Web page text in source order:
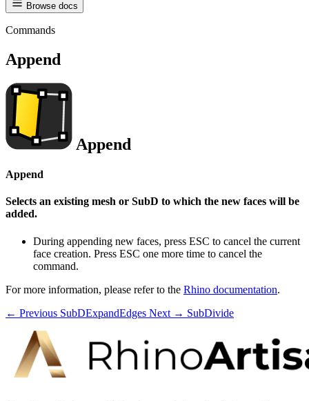
Browse docs
Commands
Append
Append
Append
Selects an existing mesh or SubD to which the new faces will be
added.
During appending new faces, press ESC to cancel the current
face creation. Press ESC one more time to cancel the
command.
For more information, please refer to the Rhino documentation.
← Previous SubDExpandEdges Next → SubDivide